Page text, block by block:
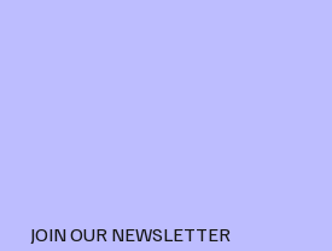
JOIN OUR NEWSLETTER